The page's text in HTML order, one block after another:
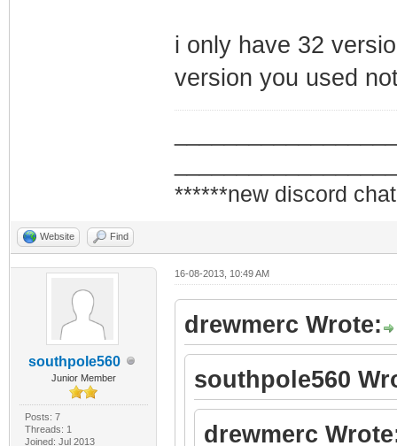
i only have 32
version you used
******new discord
Website Find
southpole560
Junior Member
Posts: 7
Threads: 1
Joined: Jul 2013
16-08-2013, 10:49 AM
drewmerc Wrote:
southpole560
drewmerc